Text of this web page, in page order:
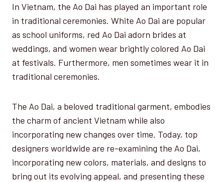
In Vietnam, the Ao Dai has played an important role
in traditional ceremonies. White Ao Dai are popular
as school uniforms, red Ao Dai adorn brides at
weddings, and women wear brightly colored Ao Dai
at festivals. Furthermore, men sometimes wear it in
traditional ceremonies.
The Ao Dai, a beloved traditional garment, embodies
the charm of ancient Vietnam while also
incorporating new changes over time. Today, top
designers worldwide are re-examining the Ao Dai,
incorporating new colors, materials, and designs to
bring out its evolving appeal, and presenting these